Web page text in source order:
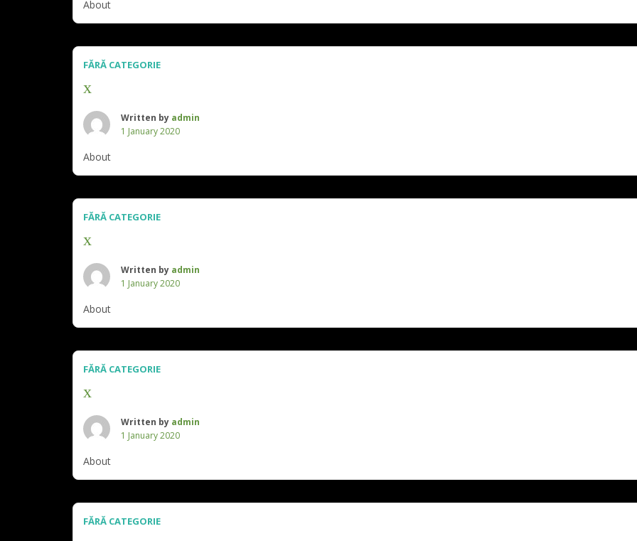
About
FĂRĂ CATEGORIE
x
Written by admin
1 January 2020
About
FĂRĂ CATEGORIE
x
Written by admin
1 January 2020
About
FĂRĂ CATEGORIE
x
Written by admin
1 January 2020
About
FĂRĂ CATEGORIE